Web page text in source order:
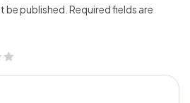
be published. Required fields are